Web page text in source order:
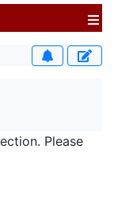
Please